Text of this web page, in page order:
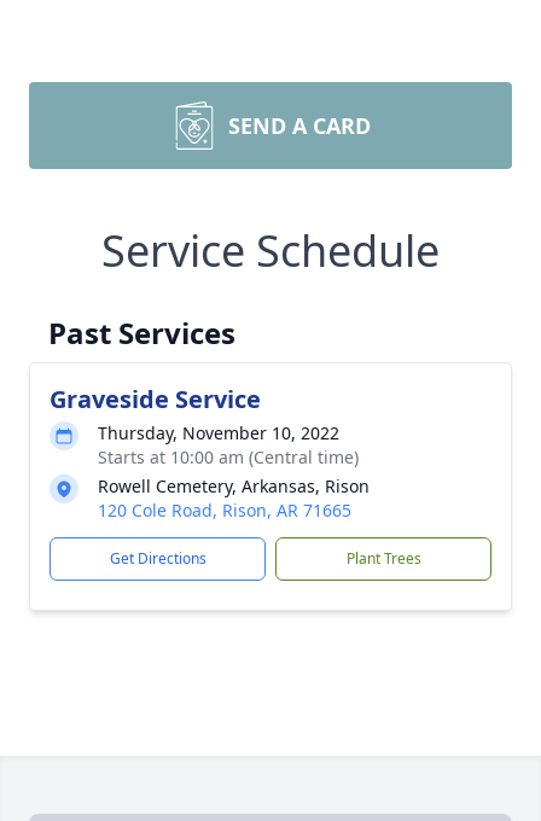
SEND A CARD
Service Schedule
Past Services
Graveside Service
Thursday, November 10, 2022
Starts at 10:00 am (Central time)
Rowell Cemetery, Arkansas, Rison
120 Cole Road, Rison, AR 71665
Get Directions Plant Trees